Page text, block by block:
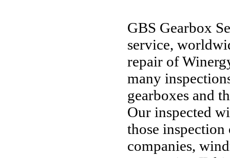
GBS Gearbox
service,
repair of
many
gearboxes and
Our inspected
those inspection
companies,